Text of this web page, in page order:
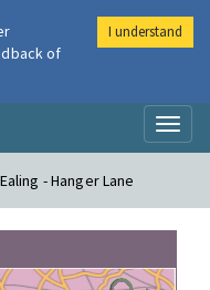
- Hanger Lane
of
I understand